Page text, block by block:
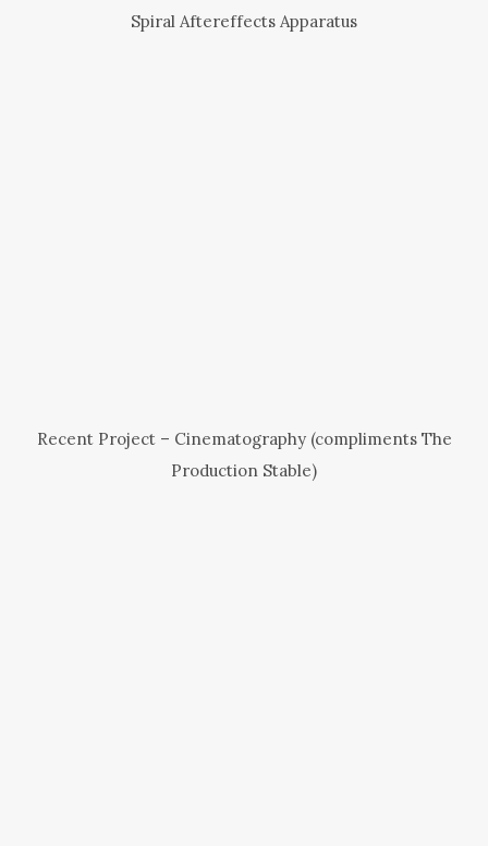
Spiral Aftereffects Apparatus
Recent Project – Cinematography (compliments The
Production Stable)